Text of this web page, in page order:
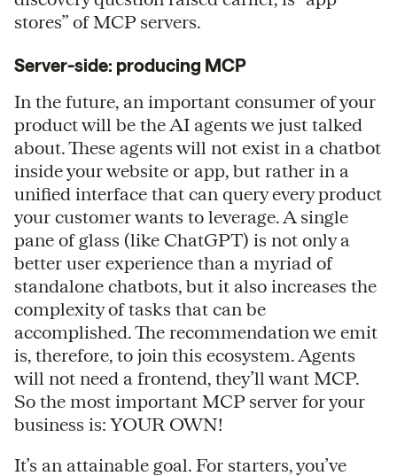
stores” of MCP servers.
Server-side: producing MCP
In the future, an important consumer of your
product will be the AI agents we just talked
about. These agents will not exist in a chatbot
inside your website or app, but rather in a
unified interface that can query every product
your customer wants to leverage. A single
pane of glass (like ChatGPT) is not only a
better user experience than a myriad of
standalone chatbots, but it also increases the
complexity of tasks that can be
accomplished. The recommendation we emit
is, therefore, to join this ecosystem. Agents
will not need a frontend, they’ll want MCP.
So the most important MCP server for your
business is: YOUR OWN!
It’s an attainable goal. For starters, you’ve